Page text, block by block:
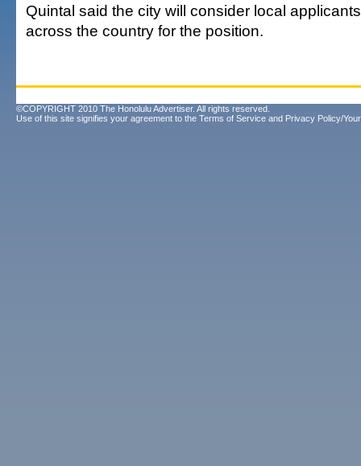
Quintal said the city will consider local
across the country for the position.
©COPYRIGHT 2010 The Honolulu Advertiser. All rights reserved.
Use of this site signifies your agreement to the Terms of Service and Privacy Policy/